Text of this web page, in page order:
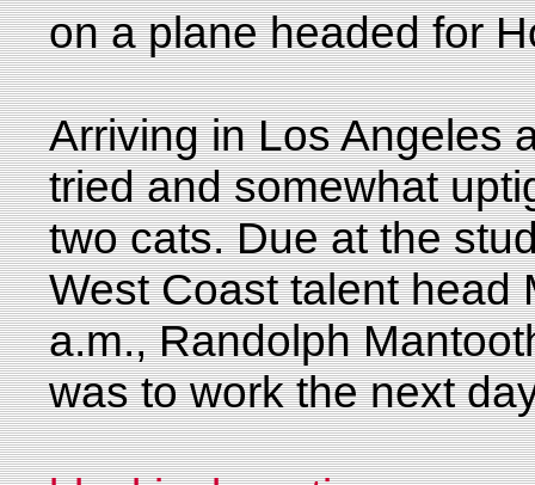
on a plane headed for
Arriving in Los Angeles
tried and somewhat
two cats. Due at the
West Coast talent head
a.m., Randolph
was to work the next